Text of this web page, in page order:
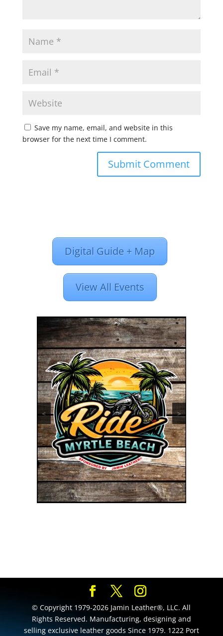
Save my name, email, and website in this
browser for the next time I comment.
Digital Guide + Map
View All Events
< >
© Copyright 1979-2026 Jamin Leather®, LLC. All
Rights Reserved. Manufacturing, designing and
selling exclusive leather goods Since 1979. 1222 Port